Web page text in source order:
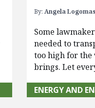
By: Angela
Some
needed to
too high for the
brings. Let
ENERGY AND